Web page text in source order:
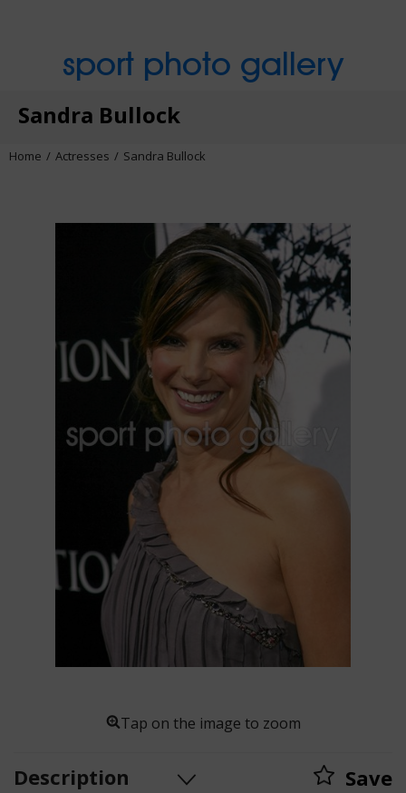
sport photo gallery
Sandra Bullock
Home Actresses Sandra Bullock
Tap on the image to zoom
Description Save